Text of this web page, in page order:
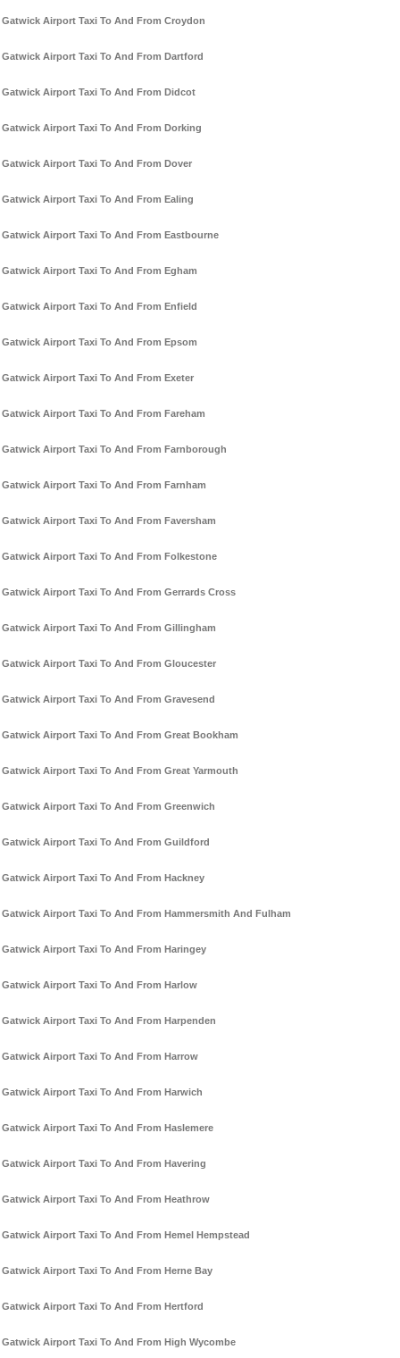
Gatwick Airport Taxi To And From Croydon
Gatwick Airport Taxi To And From Dartford
Gatwick Airport Taxi To And From Didcot
Gatwick Airport Taxi To And From Dorking
Gatwick Airport Taxi To And From Dover
Gatwick Airport Taxi To And From Ealing
Gatwick Airport Taxi To And From Eastbourne
Gatwick Airport Taxi To And From Egham
Gatwick Airport Taxi To And From Enfield
Gatwick Airport Taxi To And From Epsom
Gatwick Airport Taxi To And From Exeter
Gatwick Airport Taxi To And From Fareham
Gatwick Airport Taxi To And From Farnborough
Gatwick Airport Taxi To And From Farnham
Gatwick Airport Taxi To And From Faversham
Gatwick Airport Taxi To And From Folkestone
Gatwick Airport Taxi To And From Gerrards Cross
Gatwick Airport Taxi To And From Gillingham
Gatwick Airport Taxi To And From Gloucester
Gatwick Airport Taxi To And From Gravesend
Gatwick Airport Taxi To And From Great Bookham
Gatwick Airport Taxi To And From Great Yarmouth
Gatwick Airport Taxi To And From Greenwich
Gatwick Airport Taxi To And From Guildford
Gatwick Airport Taxi To And From Hackney
Gatwick Airport Taxi To And From Hammersmith And Fulham
Gatwick Airport Taxi To And From Haringey
Gatwick Airport Taxi To And From Harlow
Gatwick Airport Taxi To And From Harpenden
Gatwick Airport Taxi To And From Harrow
Gatwick Airport Taxi To And From Harwich
Gatwick Airport Taxi To And From Haslemere
Gatwick Airport Taxi To And From Havering
Gatwick Airport Taxi To And From Heathrow
Gatwick Airport Taxi To And From Hemel Hempstead
Gatwick Airport Taxi To And From Herne Bay
Gatwick Airport Taxi To And From Hertford
Gatwick Airport Taxi To And From High Wycombe